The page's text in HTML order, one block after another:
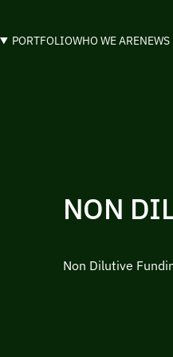
PORTFOLIOWHO WE ARE
NON
Non Dilutive